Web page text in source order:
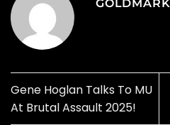
GOLDMARK
Gene Hoglan Talks To MU
At Brutal Assault 2025!